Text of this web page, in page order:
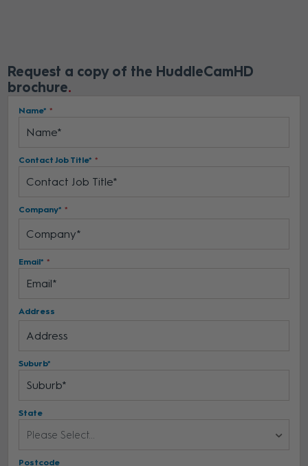
Request a copy of the HuddleCamHD
brochure
Name*
Contact Job Title*
Company*
Email*
Address
Suburb*
State
Please Select...
Postcode